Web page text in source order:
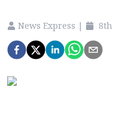
News Express |